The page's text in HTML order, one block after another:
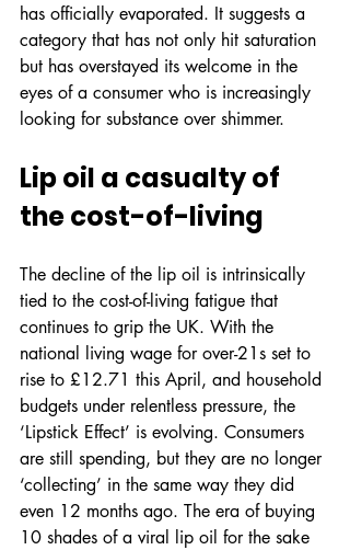
has officially evaporated. It suggests a
category that has not only hit saturation
but has overstayed its welcome in the
eyes of a consumer who is increasingly
looking for substance over shimmer.
Lip oil a casualty of
the cost-of-living
The decline of the lip oil is intrinsically
tied to the cost-of-living fatigue that
continues to grip the UK. With the
national living wage for over-21s set to
rise to £12.71 this April, and household
budgets under relentless pressure, the
‘Lipstick Effect’ is evolving. Consumers
are still spending, but they are no longer
‘collecting’ in the same way they did
even 12 months ago. The era of buying
10 shades of a viral lip oil for the sake